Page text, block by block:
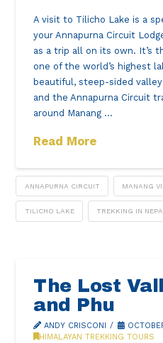
A visit to Tilicho Lake is a
your Annapurna Circuit
as a trip all on its own. It’s
one of the world’s highest
beautiful, steep-sided
and the Annapurna Circuit
around Manang …
Read More
ANNAPURNA CIRCUIT MANANG
TILICHO LAKE TREKKING IN
The Lost
and Phu
ANDY CRISCONI
HIMALAYAN TREKKING TOURS